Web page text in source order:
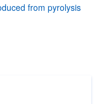
from pyrolysis